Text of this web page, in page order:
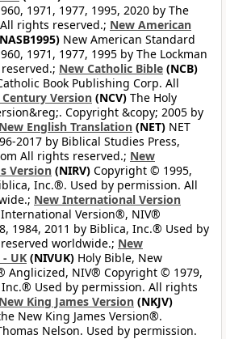
1971, 1977, 1995, 2020 by The
rights reserved.; New American
New American Standard
1971, 1977, 1995 by The Lockman
New Catholic Bible (NCB)
Book Publishing Corp. All
Century Version (NCV) The Holy
Copyright &copy; 2005 by
New English Translation (NET) NET
2017 by Biblical Studies Press,
All rights reserved.; New
Version (NIRV) Copyright © 1995,
Inc.®. Used by permission. All
New International Version
International Version®, NIV®
1984, 2011 by Biblica, Inc.® Used by
worldwide.; New
UK (NIVUK) Holy Bible, New
Anglicized, NIV® Copyright © 1979,
Inc.® Used by permission. All rights
New King James Version (NKJV)
New King James Version®.
Nelson. Used by permission.